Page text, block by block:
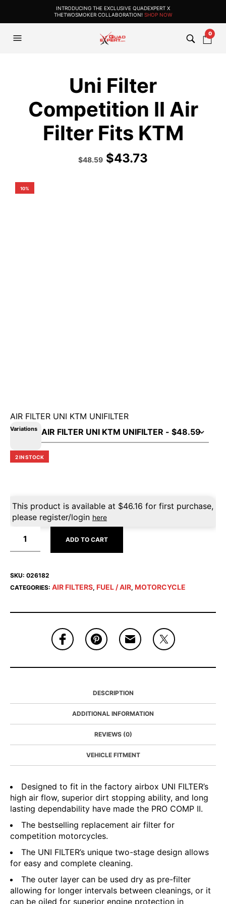
INTRODUCING THE EXCLUSIVE QUADEXPERT X
THETWOSMOKER COLLABORATION! SHOP NOW
0
Uni Filter
Competition II Air
Filter Fits KTM
Original
price
$48.59Current
price
$43.73
10%
AIR FILTER UNI KTM UNIFILTER
Variations
2 IN STOCK
This product is available at $46.16 for first purchase,
please register/login here
ADD TO CART
SKU: 026182
CATEGORIES: AIR FILTERS, FUEL / AIR, MOTORCYCLE
DESCRIPTION
ADDITIONAL INFORMATION
REVIEWS (0)
VEHICLE FITMENT
Designed to fit in the factory airbox UNI FILTER’s
high air flow, superior dirt stopping ability, and long
lasting dependability have made the PRO COMP II.
The bestselling replacement air filter for
competition motorcycles.
The UNI FILTER’s unique two-stage design allows
for easy and complete cleaning.
The outer layer can be used dry as pre-filter
allowing for longer intervals between cleanings, or it
can be oiled for superior engine protection in